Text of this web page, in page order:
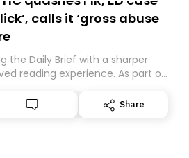
calls it ‘gross abuse
the Daily Brief with a sharper
reading experience. As part of
be migrating your subscription for
delivery by subscribing here
Share